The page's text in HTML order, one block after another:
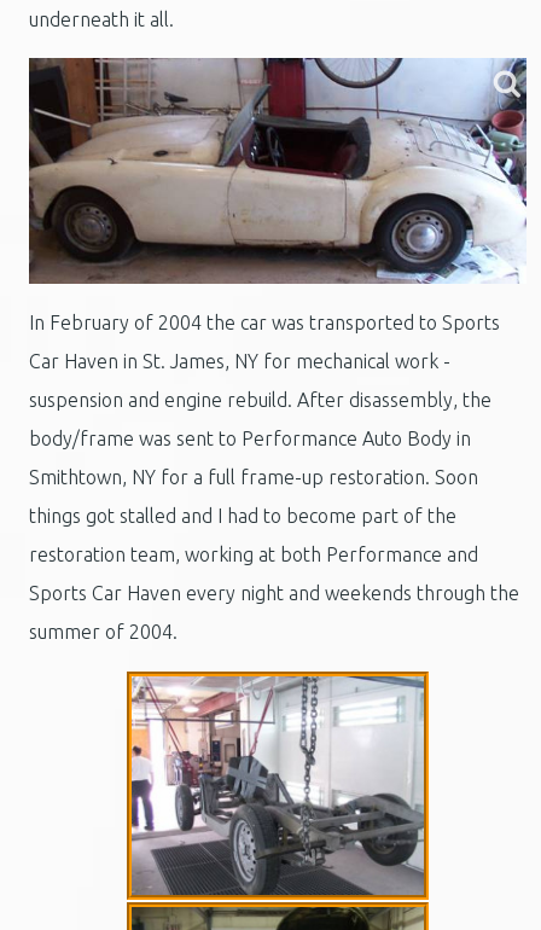
underneath it all.
In February of 2004 the car was transported to Sports
Car Haven in St. James, NY for mechanical work -
suspension and engine rebuild. After disassembly, the
body/frame was sent to Performance Auto Body in
Smithtown, NY for a full frame-up restoration. Soon
things got stalled and I had to become part of the
restoration team, working at both Performance and
Sports Car Haven every night and weekends through the
summer of 2004.